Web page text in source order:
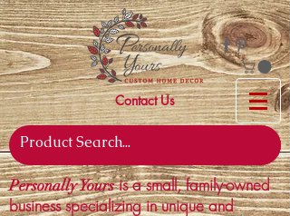
Contact Us
Personally Yoursis a small, family-owned
business specializing in unique and